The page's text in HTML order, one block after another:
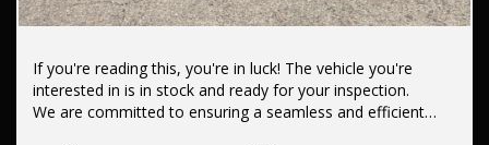
If you're reading this, you're in luck! The vehicle you're
interested in is in stock and ready for your inspection.
We are committed to ensuring a seamless and efficient